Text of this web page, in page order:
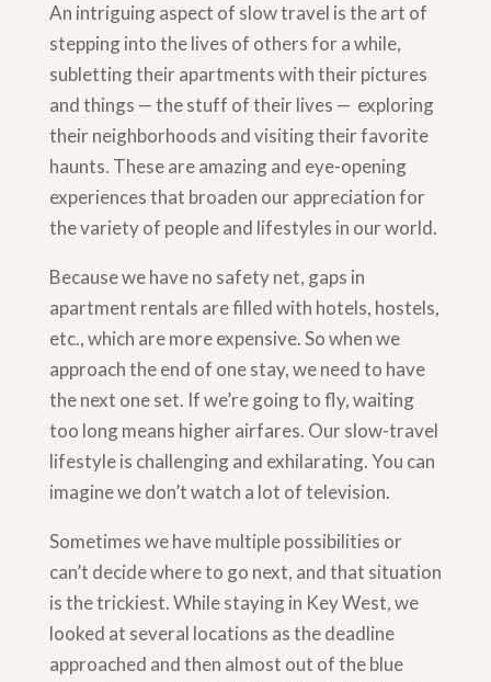
An intriguing aspect of slow travel is the art of
stepping into the lives of others for a while,
subletting their apartments with their pictures
and things — the stuff of their lives — exploring
their neighborhoods and visiting their favorite
haunts. These are amazing and eye-opening
experiences that broaden our appreciation for
the variety of people and lifestyles in our world.
Because we have no safety net, gaps in
apartment rentals are filled with hotels, hostels,
etc., which are more expensive. So when we
approach the end of one stay, we need to have
the next one set. If we’re going to fly, waiting
too long means higher airfares. Our slow-travel
lifestyle is challenging and exhilarating. You can
imagine we don’t watch a lot of television.
Sometimes we have multiple possibilities or
can’t decide where to go next, and that situation
is the trickiest. While staying in Key West, we
looked at several locations as the deadline
approached and then almost out of the blue